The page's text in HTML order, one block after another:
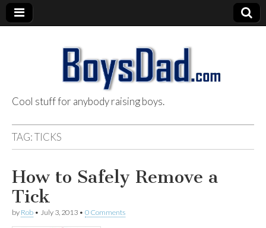
BoysDad.com
Cool stuff for anybody raising boys.
TAG:TICKS
How to Safely Remove a
Tick
by Rob • July 3, 2013 • 0 Comments